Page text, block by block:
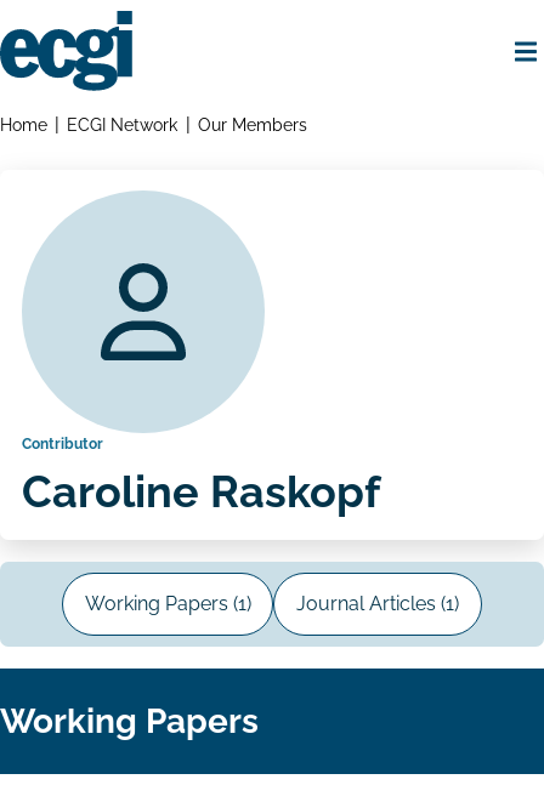
to
main
Breadcrumbs
Home ECGI Network Our Members
Contributor
Caroline Raskopf
Working Papers (1) Journal Articles (1)
Working Papers